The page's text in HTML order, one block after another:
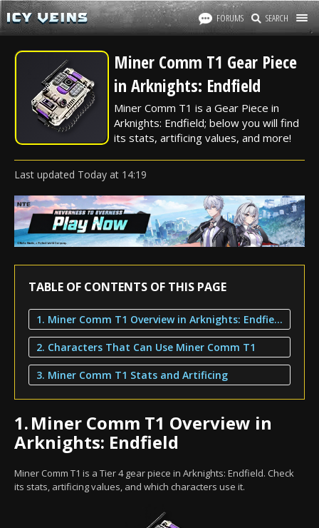
FORUMS SEARCH
Miner Comm T1 Gear Piece
in Arknights: Endfield
Miner Comm T1 is a Gear Piece in
Arknights: Endfield; below you will find
its stats, artificing values, and more!
Last updated Today at 14:19
TABLE OF CONTENTS OF THIS PAGE
1. Miner Comm T1 Overview in Arknights: Endfield
2. Characters That Can Use Miner Comm T1
3. Miner Comm T1 Stats and Artificing
1.Miner Comm T1 Overview in
Arknights: Endfield
Miner Comm T1 is a Tier 4 gear piece in Arknights: Endfield. Check
its stats, artificing values, and which characters use it.